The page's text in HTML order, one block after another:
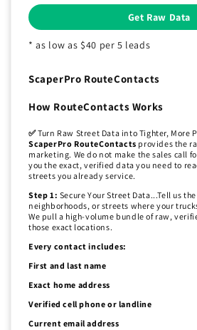
Get Raw Data
* as low as $40 per 5 leads
ScaperPro RouteContacts
How RouteContacts Works
✅Turn Raw Street Data into Tighter, More
ScaperPro RouteContacts provides the
marketing. We do not make the sales call
you the exact, verified data you need to
streets you already service.
Step 1: Secure Your Street Data...Tell us
neighborhoods, or streets where your
We pull a high-volume bundle of raw,
those exact locations.
Every contact includes:
First and last name
Exact home address
Verified cell phone or landline
Current email address